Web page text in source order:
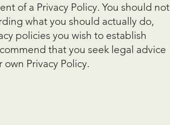
of a Privacy Policy. You should not
what you should actually do,
policies you wish to establish
that you seek legal advice
Privacy Policy.